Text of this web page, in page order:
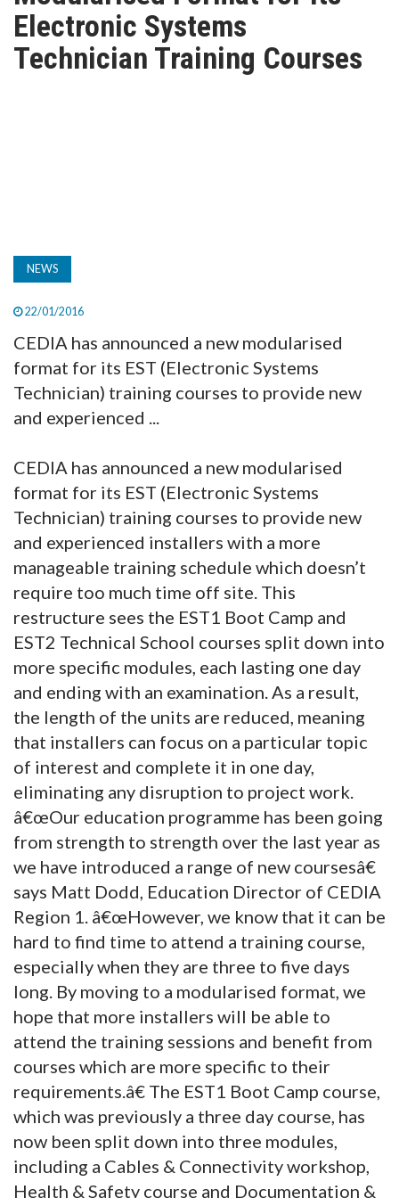
TV
MAGAZINE
Electronic Systems
Technician Training Courses
NEWS
22/01/2016
CEDIA has announced a new modularised
format for its EST (Electronic Systems
Technician) training courses to provide new
and experienced ...
CEDIA has announced a new modularised
format for its EST (Electronic Systems
Technician) training courses to provide new
and experienced installers with a more
manageable training schedule which doesn’t
require too much time off site. This
restructure sees the EST1 Boot Camp and
EST2 Technical School courses split down into
more specific modules, each lasting one day
and ending with an examination. As a result,
the length of the units are reduced, meaning
that installers can focus on a particular topic
of interest and complete it in one day,
eliminating any disruption to project work.
â€œOur education programme has been going
from strength to strength over the last year as
we have introduced a range of new coursesâ€
says Matt Dodd, Education Director of CEDIA
Region 1. â€œHowever, we know that it can be
hard to find time to attend a training course,
especially when they are three to five days
long. By moving to a modularised format, we
hope that more installers will be able to
attend the training sessions and benefit from
courses which are more specific to their
requirements.â€ The EST1 Boot Camp course,
which was previously a three day course, has
now been split down into three modules,
including a Cables & Connectivity workshop,
Health & Safety course and Documentation &